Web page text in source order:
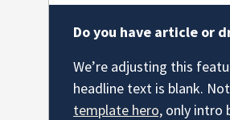
Do you have article or
We’re adjusting this
headline text is blank.
template hero, only intro